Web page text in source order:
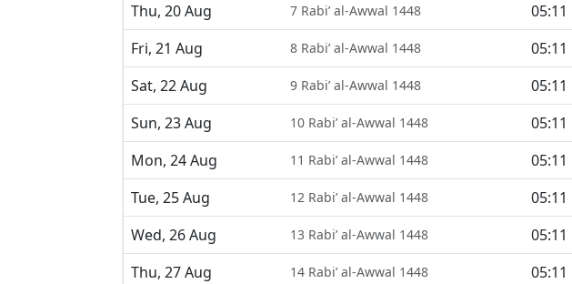
Thu, 20 Aug
7 Rabi’ al-Awwal 1448 05:11
Fri, 21 Aug
8 Rabi’ al-Awwal 1448 05:11
Sat, 22 Aug
9 Rabi’ al-Awwal 1448 05:11
Sun, 23 Aug
10 Rabi’ al-Awwal 1448 05:11
Mon, 24 Aug
11 Rabi’ al-Awwal 1448 05:11
Tue, 25 Aug
12 Rabi’ al-Awwal 1448 05:11
Wed, 26 Aug
13 Rabi’ al-Awwal 1448 05:11
Thu, 27 Aug
14 Rabi’ al-Awwal 1448 05:11